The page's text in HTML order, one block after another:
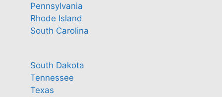
Pennsylvania
Rhode Island
South Carolina
South Dakota
Tennessee
Texas